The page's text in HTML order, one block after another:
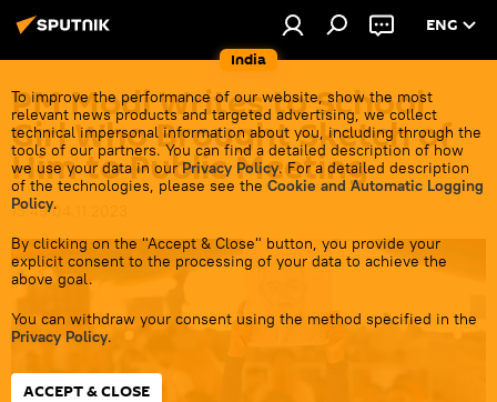
India
ENG
To improve the performance of our website, show the most
relevant news products and targeted advertising, we collect
technical impersonal information about you, including through the
tools of our partners. You can find a detailed description of how
we use your data in our Privacy Policy. For a detailed description
of the technologies, please see the Cookie and Automatic Logging
Policy.
By clicking on the "Accept & Close" button, you provide your
explicit consent to the processing of your data to achieve the
above goal.
You can withdraw your consent using the method specified in the
Privacy Policy.
ACCEPT & CLOSE
PM Modi Writes to School
Girl Who Brought Sketch of
Him to Public Meeting
15:49 04.11.2023